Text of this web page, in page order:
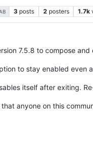
3 posts 2 posters 1.7k
7.5.8 to compose
to stay enabled
itself after exiting.
anyone on this